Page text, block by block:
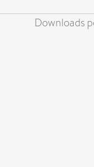
Downloads